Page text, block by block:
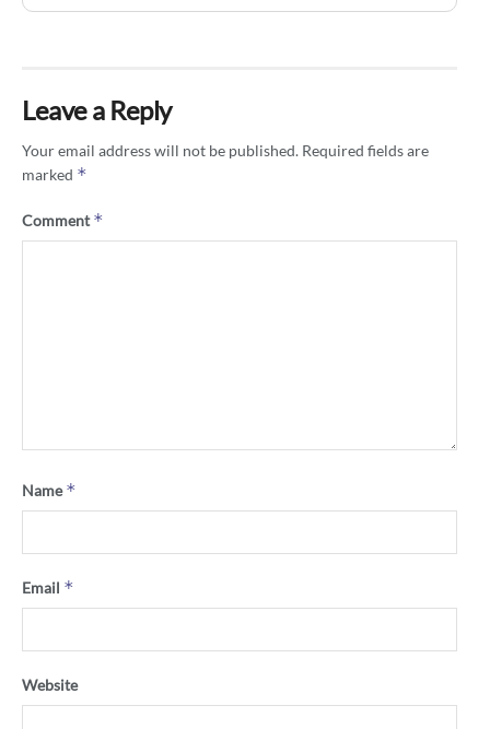
Leave a Reply
Your email address will not be published. Required fields are
marked *
Comment*
Name*
Email *
Website